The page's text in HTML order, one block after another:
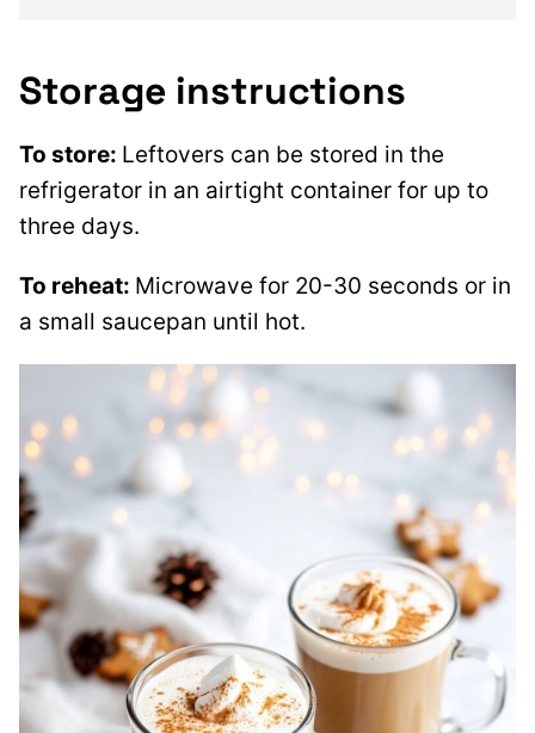
Storage instructions
To store: Leftovers can be stored in the
refrigerator in an airtight container for up to
three days.
To reheat: Microwave for 20-30 seconds or in
a small saucepan until hot.